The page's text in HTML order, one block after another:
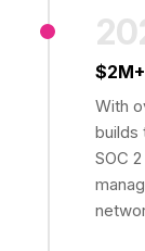
With
builds
SOC